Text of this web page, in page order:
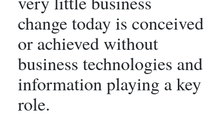
change today is conceived
or achieved without
business technologies and
information playing a key
role.